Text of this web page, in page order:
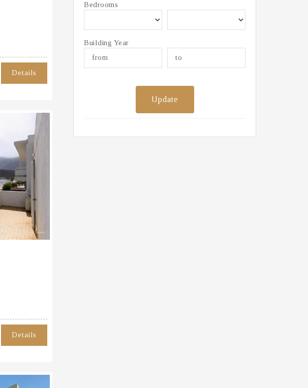
Details
Details
Bedrooms
Building Year
Update